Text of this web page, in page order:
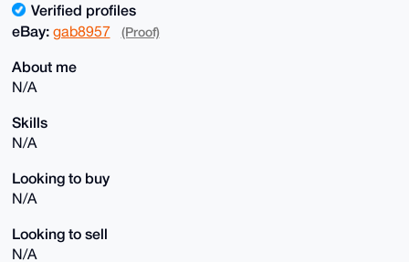
Verified profiles
eBay: gab8957 (Proof)
About me
N/A
Skills
N/A
Looking to buy
N/A
Looking to sell
N/A